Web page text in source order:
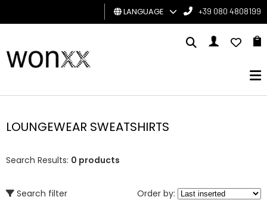
MAN
CARD
LANGUAGE +39 080 4808199
LOUNGEWEAR SWEATSHIRTS
Search Results: 0 products
Search filter Order by: